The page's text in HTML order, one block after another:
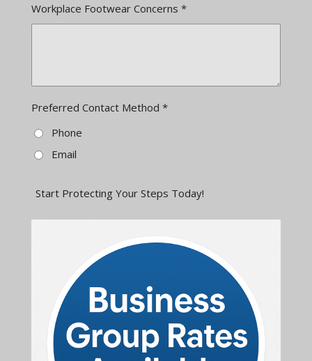
Workplace Footwear Concerns *
Preferred Contact Method *
Phone
Email
Start Protecting Your Steps Today!